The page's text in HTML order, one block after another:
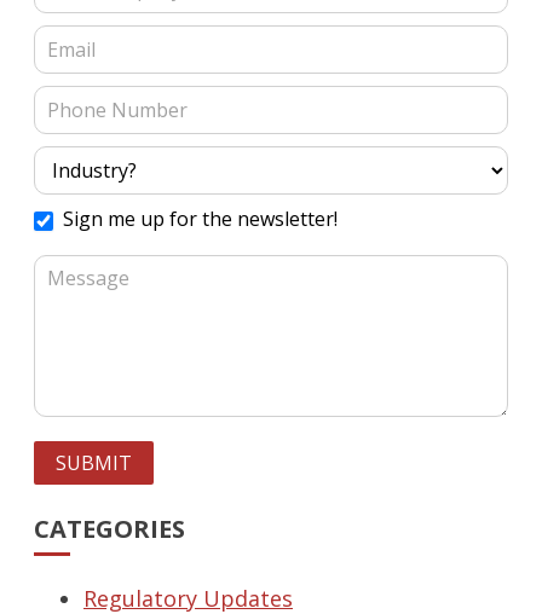
Sign me up for the newsletter!
SUBMIT
CATEGORIES
Regulatory Updates